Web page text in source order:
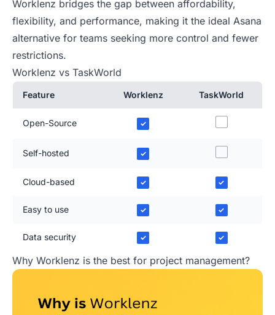
Worklenz bridges the gap between affordability,
flexibility, and performance, making it the ideal Asana
alternative for teams seeking more control and fewer
restrictions.
Worklenz vs TaskWorld
Feature Worklenz TaskWorld
Open-Source ✓
Self-hosted ✓
Cloud-based ✓ ✓
Easy to use ✓ ✓
Data security ✓ ✓
Why Worklenz is the best for project management?